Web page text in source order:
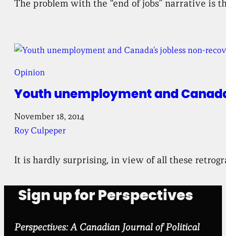
The problem with the “end of jobs” narrative is
Youth unemployment and
Opinion
November 18, 2014
Roy Culpeper
It is hardly surprising, in view of all these
Sign up for Perspectives
Perspectives: A Canadian Journal of Political